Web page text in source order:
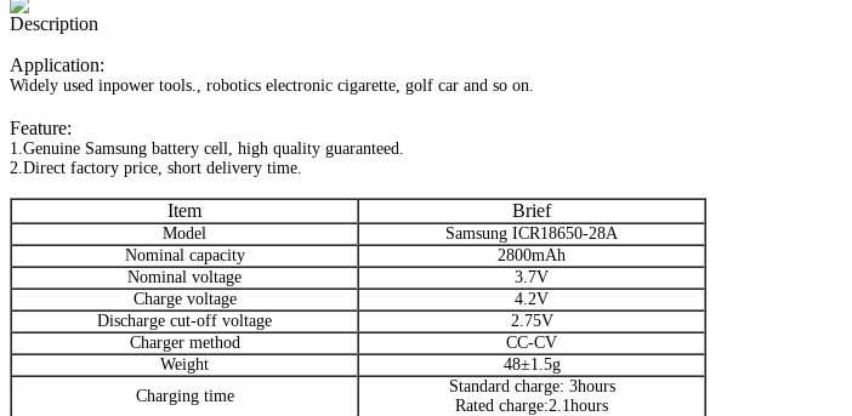
Description
Application:
Widely used inpower tools., robotics electronic cigarette, golf car and so on.
Feature:
1.Genuine Samsung battery cell, high quality guaranteed.
2.Direct factory price, short delivery time.
Item Brief
Model
Samsung ICR18650-28A
Nominal capacity
2800mAh
Nominal voltage
3.7V
Charge voltage
4.2V
Discharge cut-off voltage
2.75V
Charger method
CC-CV
Weight
48±1.5g
Charging time
Standard charge: 3hours
Rated charge:2.1hours